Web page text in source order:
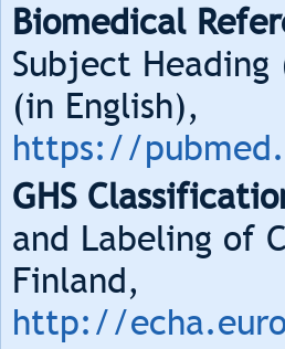
Biomedical
Subject Heading
(in English),
https://
GHS
and Labeling of
Finland,
http://